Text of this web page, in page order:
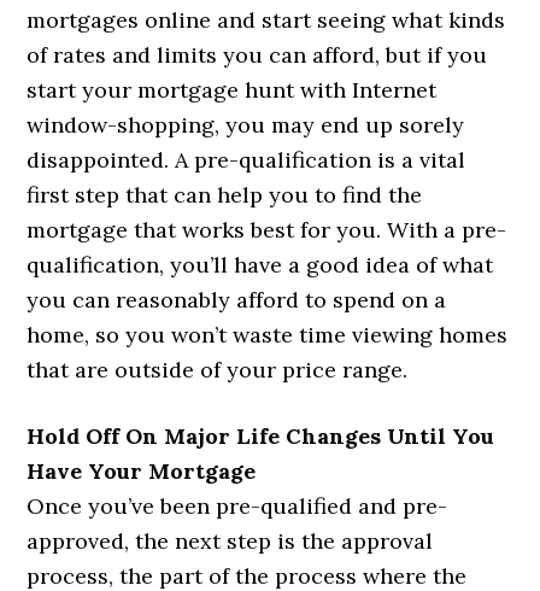
mortgages online and start seeing what kinds
of rates and limits you can afford, but if you
start your mortgage hunt with Internet
window-shopping, you may end up sorely
disappointed. A pre-qualification is a vital
first step that can help you to find the
mortgage that works best for you. With a pre-
qualification, you’ll have a good idea of what
you can reasonably afford to spend on a
home, so you won’t waste time viewing homes
that are outside of your price range.
Hold Off On Major Life Changes Until You
Have Your Mortgage
Once you’ve been pre-qualified and pre-
approved, the next step is the approval
process, the part of the process where the